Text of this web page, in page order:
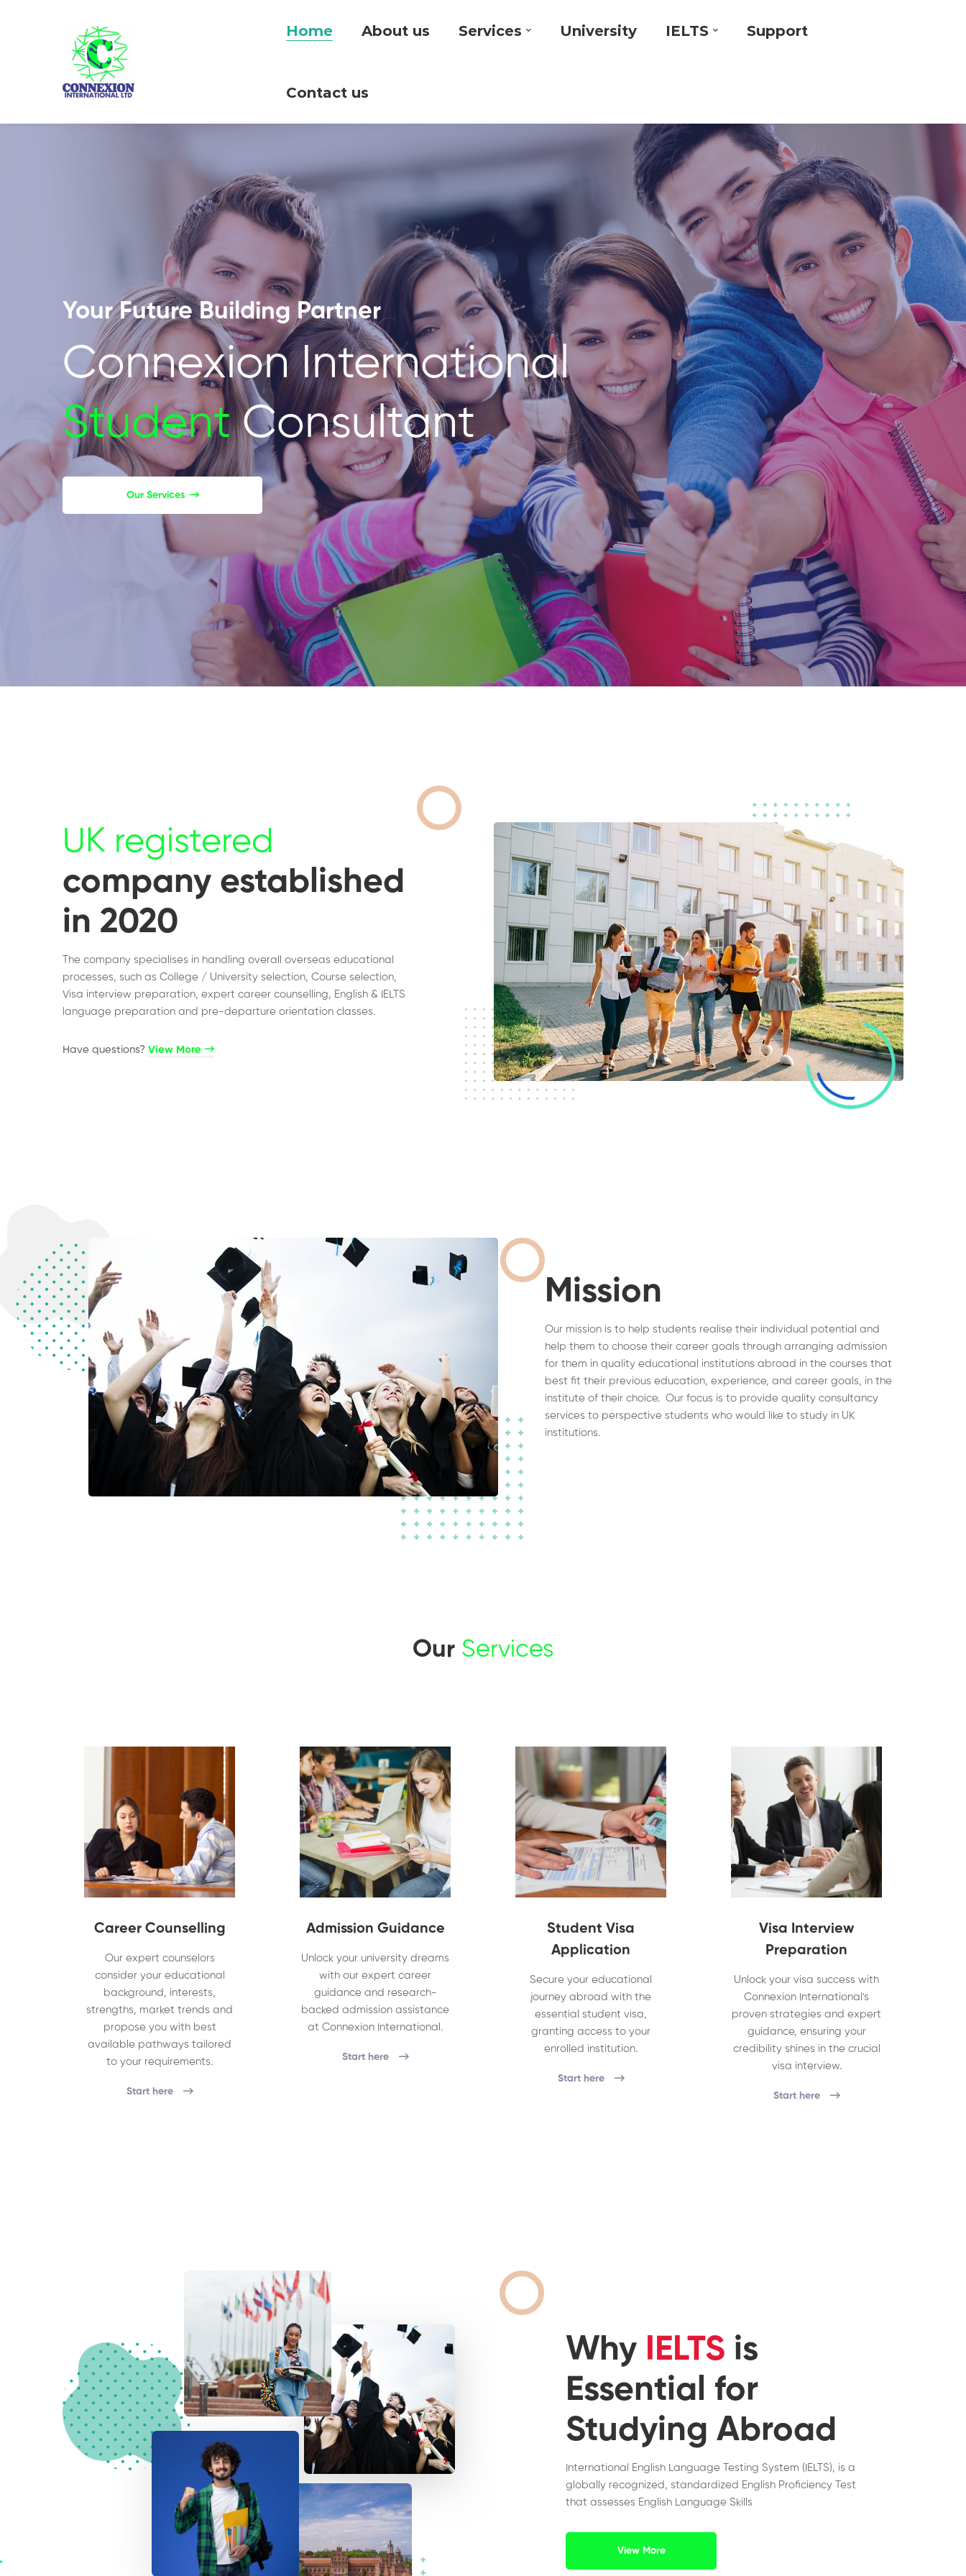
Home About us Services University IELTS Support
Contact us
Your Future Building Partner
Connexion International
StudentConsultant
Our Services
UK registered
company established
in 2020
The company specialises in handling overall overseas educational
processes, such as College / University selection, Course selection,
Visa interview preparation, expert career counselling, English & IELTS
language preparation and pre-departure orientation classes.
Have questions?​ View More
Mission
Our mission is to help students realise their individual potential and
help them to choose their career goals through arranging admission
for them in quality educational institutions abroad in the courses that
best fit their previous education, experience, and career goals, in the
institute of their choice. Our focus is to provide quality consultancy
services to perspective students who would like to study in UK
institutions.
Our Services
Career Counselling
Our expert counselors
consider your educational
background, interests,
strengths, market trends and
propose you with best
available pathways tailored
to your requirements.
Start here
Admission Guidance
Unlock your university dreams
with our expert career
guidance and research-
backed admission assistance
at Connexion International.
Start here
Student Visa
Application
Secure your educational
journey abroad with the
essential student visa,
granting access to your
enrolled institution.
Start here
Visa Interview
Preparation
Unlock your visa success with
Connexion International's
proven strategies and expert
guidance, ensuring your
credibility shines in the crucial
visa interview.
Start here
Why IELTS is
Essential for
Studying Abroad
International English Language Testing System (IELTS), is a
globally recognized, standardized English Proficiency Test
that assesses English Language Skills
View More